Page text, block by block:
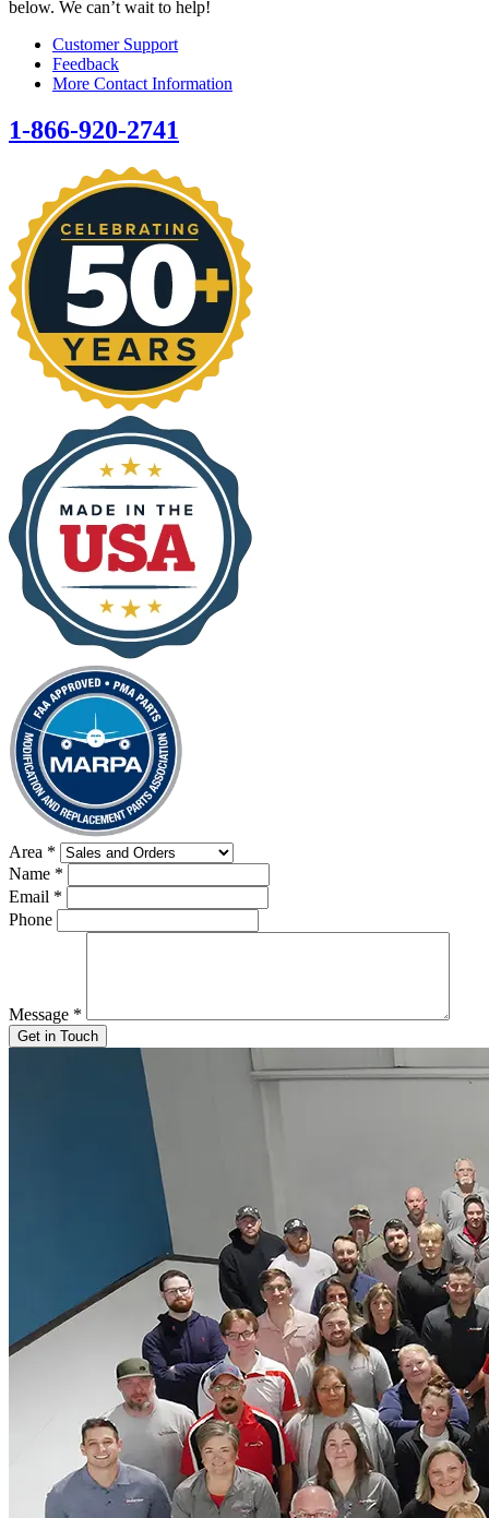
below. We can’t wait to help!
Customer Support
Feedback
More Contact Information
1-866-920-2741
Area *
Name *
Email *
Phone
Message *
Get in Touch